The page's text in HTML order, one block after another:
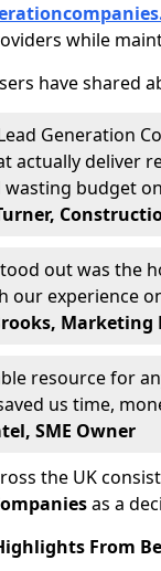
while
have shared
Generation
actually deliver
wasting budget
out was the
our experience
Marketing
resource for
us time,
SME Owner
the UK
as a
From